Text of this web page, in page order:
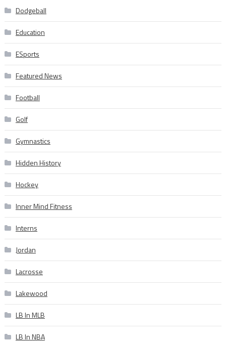
Dodgeball
Education
ESports
Featured News
Football
Golf
Gymnastics
Hidden History
Hockey
Inner Mind Fitness
Interns
Jordan
Lacrosse
Lakewood
LB In MLB
LB In NBA